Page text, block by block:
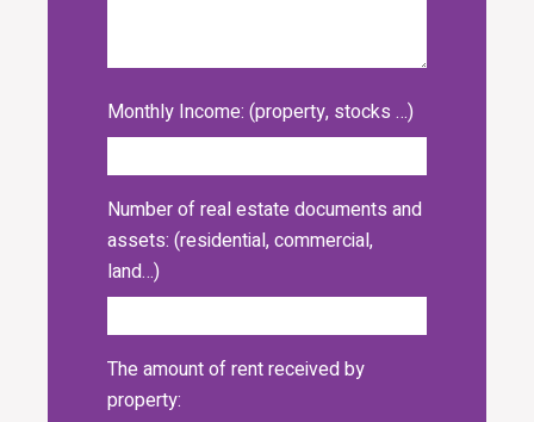
Monthly Income: (property, stocks …)
Number of real estate documents and
assets: (residential, commercial,
land…)
The amount of rent received by
property: